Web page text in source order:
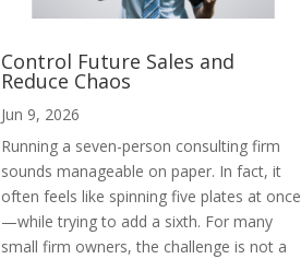
Control Future Sales and
Reduce Chaos
Jun 9, 2026
Running a seven-person consulting firm
sounds manageable on paper. In fact, it
often feels like spinning five plates at once
—while trying to add a sixth. For many
small firm owners, the challenge is not a